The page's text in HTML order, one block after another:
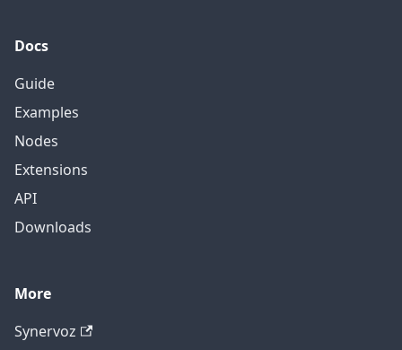
Docs
Guide
Examples
Nodes
Extensions
API
Downloads
More
Synervoz